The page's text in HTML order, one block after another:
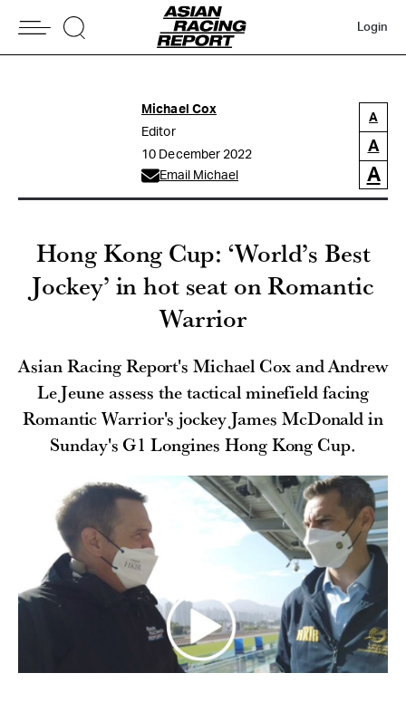
Login
Michael Cox
Editor
10 December 2022
Email Michael
A
A
A
Hong Kong Cup: ‘World’s Best
Jockey’ in hot seat on Romantic
Warrior
Asian Racing Report's Michael Cox and Andrew
Le Jeune assess the tactical minefield facing
Romantic Warrior's jockey James McDonald in
Sunday's G1 Longines Hong Kong Cup.